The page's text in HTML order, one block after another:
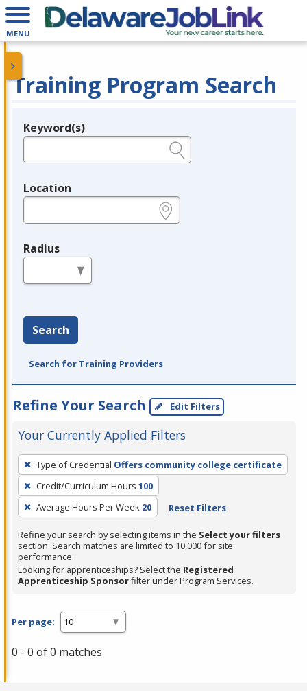
MENU
Training Program Search
Legend
Keyword(s)
Location
Radius
Search
Search for Training Providers
Refine Your Search Edit Filters
Your Currently Applied Filters
To
remove
a
filter,
Enter
or
Spacebar.
Type of Credential Offers community college certificate
Credit/Curriculum Hours 100
Average Hours Per Week 20 Reset Filters
Refine your search by selecting items in the Select your filters
section. Search matches are limited to 10,000 for site
performance.
Looking for apprenticeships? Select the Registered
Apprenticeship Sponsorfilter under Program Services.
Per page:
0 - 0 of 0 matches